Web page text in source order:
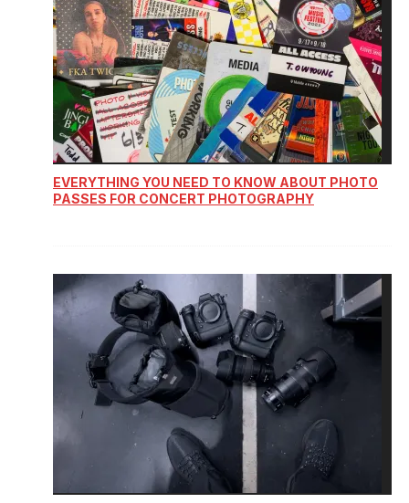
EVERYTHING YOU NEED TO KNOW ABOUT PHOTO
PASSES FOR CONCERT PHOTOGRAPHY